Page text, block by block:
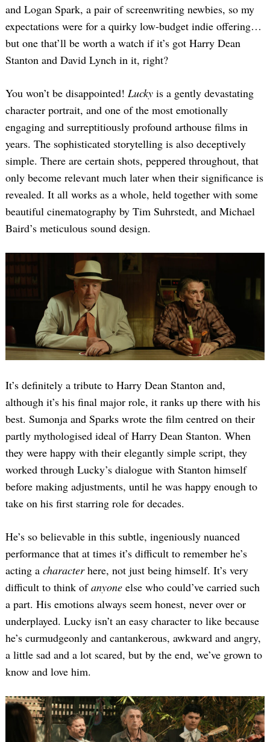
and Logan Spark, a pair of screenwriting newbies, so my
expectations were for a quirky low-budget indie offering…
but one that’ll be worth a watch if it’s got Harry Dean
Stanton and David Lynch in it, right?
You won’t be disappointed! Lucky is a gently devastating
character portrait, and one of the most emotionally
engaging and surreptitiously profound arthouse films in
years. The sophisticated storytelling is also deceptively
simple. There are certain shots, peppered throughout, that
only become relevant much later when their significance is
revealed. It all works as a whole, held together with some
beautiful cinematography by Tim Suhrstedt, and Michael
Baird’s meticulous sound design.
It’s definitely a tribute to Harry Dean Stanton and,
although it’s his final major role, it ranks up there with his
best. Sumonja and Sparks wrote the film centred on their
partly mythologised ideal of Harry Dean Stanton. When
they were happy with their elegantly simple script, they
worked through Lucky’s dialogue with Stanton himself
before making adjustments, until he was happy enough to
take on his first starring role for decades.
He’s so believable in this subtle, ingeniously nuanced
performance that at times it’s difficult to remember he’s
acting a characterhere, not just being himself. It’s very
difficult to think ofanyone else who could’ve carried such
a part. His emotions always seem honest, never over or
underplayed. Lucky isn’t an easy character to like because
he’s curmudgeonly and cantankerous, awkward and angry,
a little sad and a lot scared, but by the end, we’ve grown to
know and love him.